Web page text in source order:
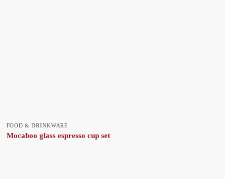
FOOD & DRINKWARE
Mocaboo glass espresso cup set